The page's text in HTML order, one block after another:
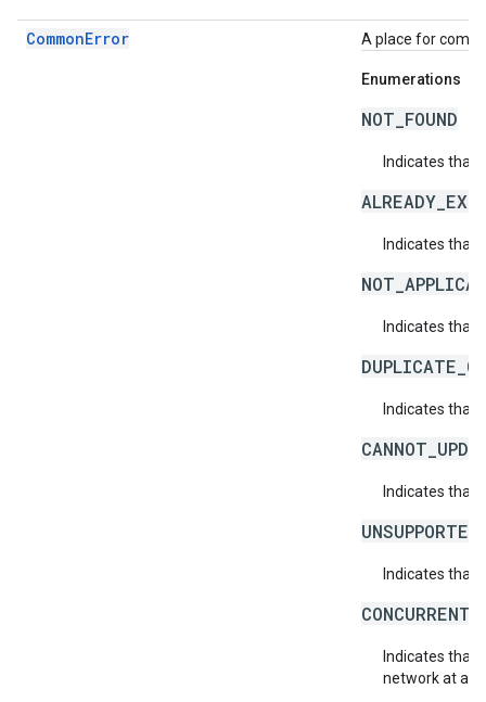
CommonError A place for
Enumerations
NOT_FOUND
Indicates that
Indicates that
Indicates that
Indicates that
Indicates that
Indicates that
Indicates that
network at